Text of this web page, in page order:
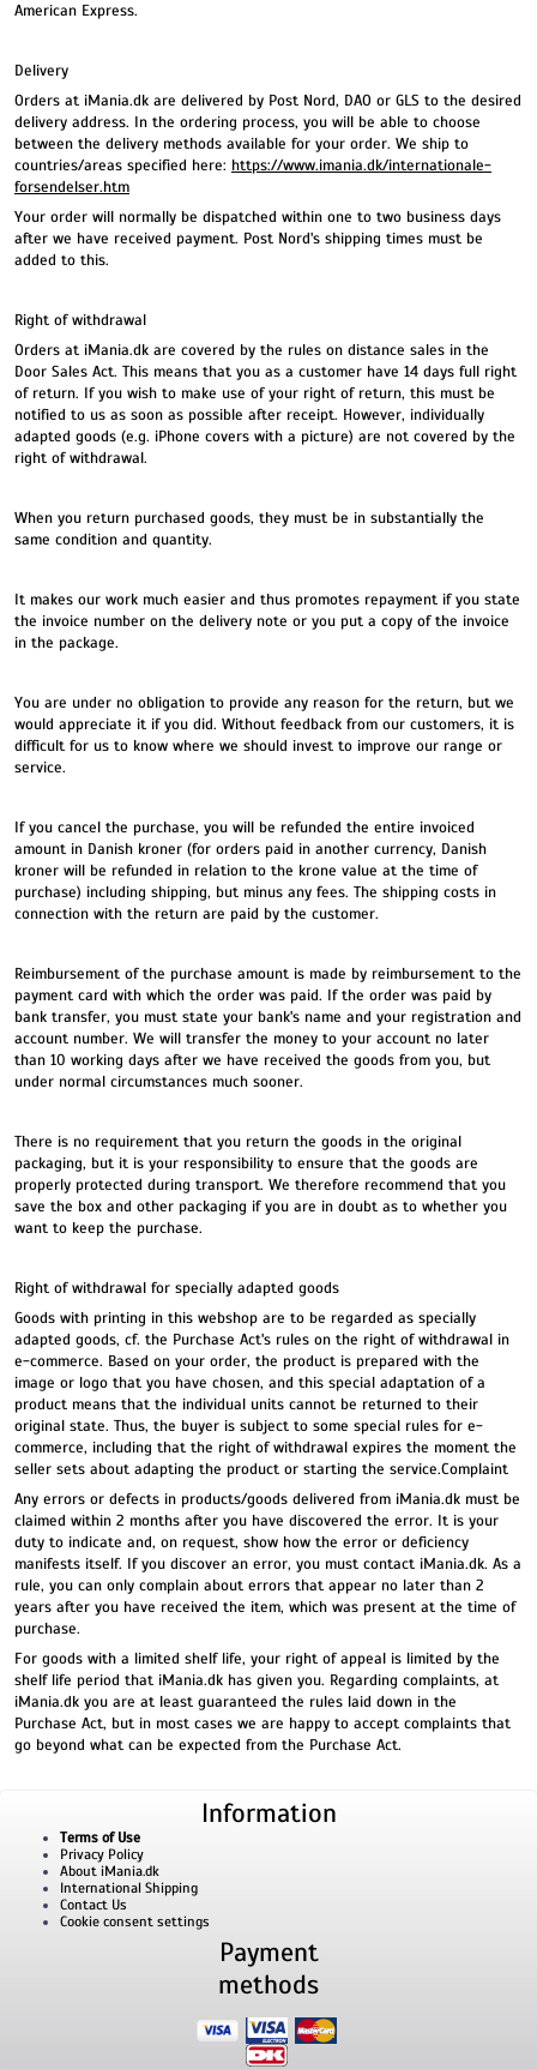
American Express.
Delivery
Orders at iMania.dk are delivered by Post Nord, DAO or GLS to the desired
delivery address. In the ordering process, you will be able to choose
between the delivery methods available for your order. We ship to
countries/areas specified here: https://www.imania.dk/internationale-
forsendelser.htm
Your order will normally be dispatched within one to two business days
after we have received payment. Post Nord's shipping times must be
added to this.
Right of withdrawal
Orders at iMania.dk are covered by the rules on distance sales in the
Door Sales Act. This means that you as a customer have 14 days full right
of return. If you wish to make use of your right of return, this must be
notified to us as soon as possible after receipt. However, individually
adapted goods (e.g. iPhone covers with a picture) are not covered by the
right of withdrawal.
When you return purchased goods, they must be in substantially the
same condition and quantity.
It makes our work much easier and thus promotes repayment if you state
the invoice number on the delivery note or you put a copy of the invoice
in the package.
You are under no obligation to provide any reason for the return, but we
would appreciate it if you did. Without feedback from our customers, it is
difficult for us to know where we should invest to improve our range or
service.
If you cancel the purchase, you will be refunded the entire invoiced
amount in Danish kroner (for orders paid in another currency, Danish
kroner will be refunded in relation to the krone value at the time of
purchase) including shipping, but minus any fees. The shipping costs in
connection with the return are paid by the customer.
Reimbursement of the purchase amount is made by reimbursement to the
payment card with which the order was paid. If the order was paid by
bank transfer, you must state your bank's name and your registration and
account number. We will transfer the money to your account no later
than 10 working days after we have received the goods from you, but
under normal circumstances much sooner.
There is no requirement that you return the goods in the original
packaging, but it is your responsibility to ensure that the goods are
properly protected during transport. We therefore recommend that you
save the box and other packaging if you are in doubt as to whether you
want to keep the purchase.
Right of withdrawal for specially adapted goods
Goods with printing in this webshop are to be regarded as specially
adapted goods, cf. the Purchase Act's rules on the right of withdrawal in
e-commerce. Based on your order, the product is prepared with the
image or logo that you have chosen, and this special adaptation of a
product means that the individual units cannot be returned to their
original state. Thus, the buyer is subject to some special rules for e-
commerce, including that the right of withdrawal expires the moment the
seller sets about adapting the product or starting the service.Complaint
Any errors or defects in products/goods delivered from iMania.dk must be
claimed within 2 months after you have discovered the error. It is your
duty to indicate and, on request, show how the error or deficiency
manifests itself. If you discover an error, you must contact iMania.dk. As a
rule, you can only complain about errors that appear no later than 2
years after you have received the item, which was present at the time of
purchase.
For goods with a limited shelf life, your right of appeal is limited by the
shelf life period that iMania.dk has given you. Regarding complaints, at
iMania.dk you are at least guaranteed the rules laid down in the
Purchase Act, but in most cases we are happy to accept complaints that
go beyond what can be expected from the Purchase Act.
Information
Terms of Use
Privacy Policy
About iMania.dk
International Shipping
Contact Us
Cookie consent settings
Payment
methods